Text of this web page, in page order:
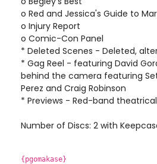
o Red and Jessica's Guide to
o Injury Report
o Comic-Con Panel
* Deleted Scenes - Deleted,
* Gag Reel - featuring David
behind the camera featuring
Perez and Craig Robinson
* Previews - Red-band
Number of Discs: 2 with
{pgomakase}